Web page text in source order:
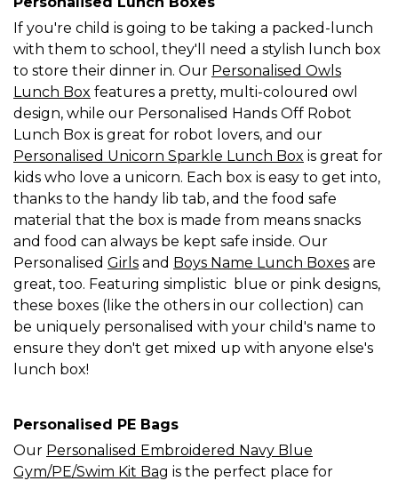
If you're child is going to be taking a packed-lunch
with them to school, they'll need a stylish lunch box
to store their dinner in. Our Personalised Owls
Lunch Box features a pretty, multi-coloured owl
design, while our Personalised Hands Off Robot
Lunch Box is great for robot lovers, and our
Personalised Unicorn Sparkle Lunch Box is great for
kids who love a unicorn. Each box is easy to get into,
thanks to the handy lib tab, and the food safe
material that the box is made from means snacks
and food can always be kept safe inside. Our
Personalised Girls and Boys Name Lunch Boxes are
great, too. Featuring simplistic blue or pink designs,
these boxes (like the others in our collection) can
be uniquely personalised with your child's name to
ensure they don't get mixed up with anyone else's
lunch box!
Personalised PE Bags
Our Personalised Embroidered Navy Blue
Gym/PE/Swim Kit Bag is the perfect place for